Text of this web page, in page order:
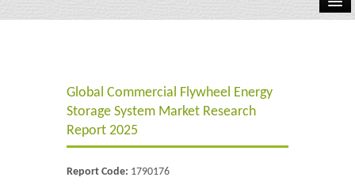
Energy & PowerGlobal Commercial Flywheel Energy
Storage System Market Research
Report 2025
Report Code: 1790176